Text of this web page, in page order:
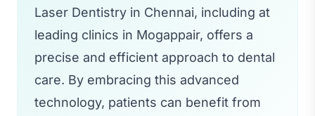
Laser Dentistry in Chennai, including at
leading clinics in Mogappair, offers a
precise and efficient approach to dental
care. By embracing this advanced
technology, patients can benefit from